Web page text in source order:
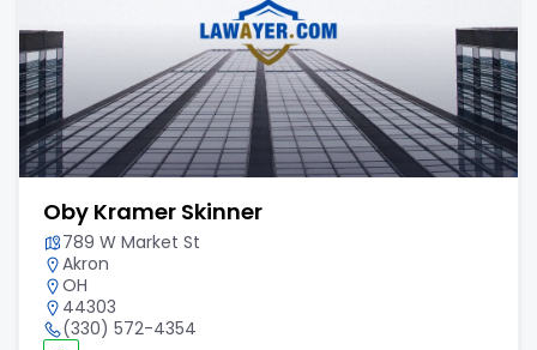
Oby Kramer Skinner
789 W Market St
Akron
OH
44303
(330) 572-4354